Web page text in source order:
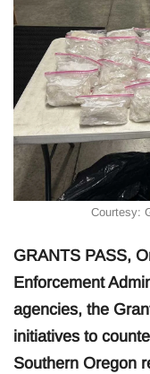
Courtesy:
GRANTS PASS,
Enforcement
agencies, the
initiatives to
Southern Oregon